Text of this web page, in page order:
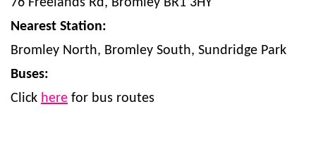
Nearest Station:
Bromley North, Bromley South, Sundridge Park
Buses:
Click here for bus routes